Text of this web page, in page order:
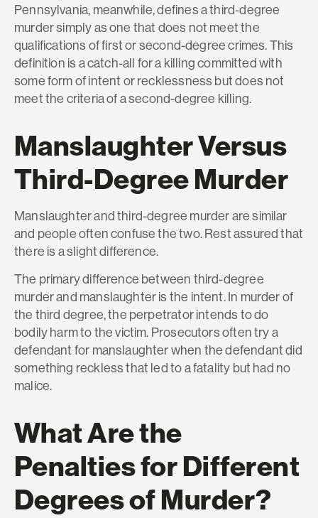
Pennsylvania, meanwhile, defines a third-degree
murder simply as one that does not meet the
qualifications of first or second-degree crimes. This
definition is a catch-all for a killing committed with
some form of intent or recklessness but does not
meet the criteria of a second-degree killing.
Manslaughter Versus
Third-Degree Murder
Manslaughter and third-degree murder are similar
and people often confuse the two. Rest assured that
there is a slight difference.
The primary difference between third-degree
murder and manslaughter is the intent. In murder of
the third degree, the perpetrator intends to do
bodily harm to the victim. Prosecutors often try a
defendant for manslaughter when the defendant did
something reckless that led to a fatality but had no
malice.
What Are the
Penalties for Different
Degrees of Murder?